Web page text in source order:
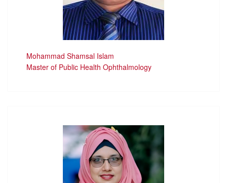
Mohammad Shamsal Islam
Master of Public Health Ophthalmology